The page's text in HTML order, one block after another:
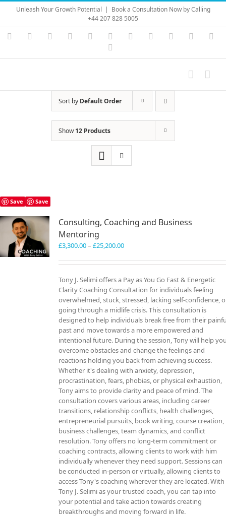
Skip
content
Unleash Your Growth Potential | Book a Consultation Now by Calling
+44 207 828 5005
Instagram
YouTubeFacebook LinkedIn Vimeo Skype PayPal
Sort by Default Order
Show12 Products
Save Save
Consulting, Coaching and Business
Mentoring
£3,300.00– £25,200.00Price
£3,300.00
£25,200.00
Tony J. Selimi offers a Pay as You Go Fast & Energetic
Clarity Coaching Consultation for individuals feeling
overwhelmed, stuck, stressed, lacking self-confidence,
going through a midlife crisis. This consultation is
designed to help individuals break free from their
past and move towards a more empowered and
intentional future. During the session, Tony will help
overcome obstacles and change the feelings and
reactions holding you back from achieving success.
Whether it's dealing with anxiety, depression,
procrastination, fears, phobias, or physical exhaustion,
Tony aims to provide clarity and peace of mind. The
consultation covers various areas, including career
transitions, relationship conflicts, health challenges,
entrepreneurial pursuits, book writing, course creation,
business challenges, team dynamics, and conflict
resolution. Tony offers no long-term commitment or
coaching contracts, allowing clients to work with him
individually whenever they need support. Sessions can
be conducted in-person or virtually, allowing clients to
access Tony's coaching wherever they are located. With
Tony J. Selimi as your trusted coach, you can tap into
your potential and take action towards creating
breakthroughs and moving forward in life.